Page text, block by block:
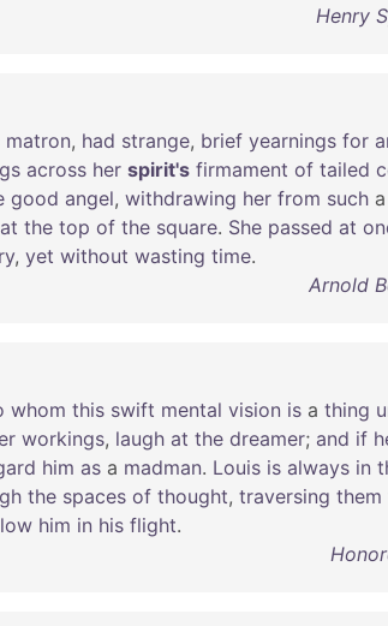
Henry
matron, had strange, brief yearnings for
across her spirit's firmament of tailed
good angel, withdrawing her from such a
at the top of the square. She passed at
, yet without wasting time.
Arnold
whom this swift mental vision is a thing
workings, laugh at the dreamer; and if
him as a madman. Louis is always in
the spaces of thought, traversing them
him in his flight.